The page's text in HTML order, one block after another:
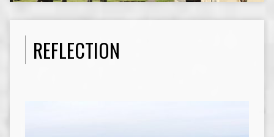
REFLECTION